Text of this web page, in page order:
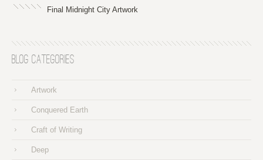
Final Midnight City Artwork
Blog Categories
Artwork
Conquered Earth
Craft of Writing
Deep